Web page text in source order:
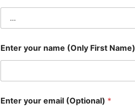
Enter your name (Only First Name)
Enter your email (Optional) *